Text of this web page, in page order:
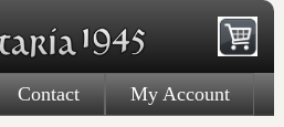
Contact My Account